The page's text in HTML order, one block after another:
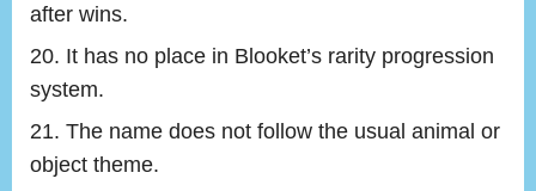
after wins.
It has no place in Blooket’s rarity progression
system.
The name does not follow the usual animal or
object theme.